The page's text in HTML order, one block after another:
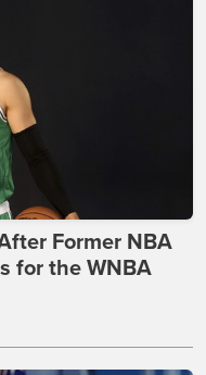
Former NBA
for the WNBA